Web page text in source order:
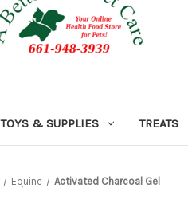
TOYS & SUPPLIES TREATS
Equine Activated Charcoal Gel